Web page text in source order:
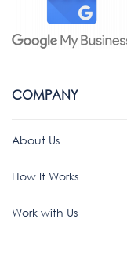
COMPANY
About Us
How It Works
Work with Us